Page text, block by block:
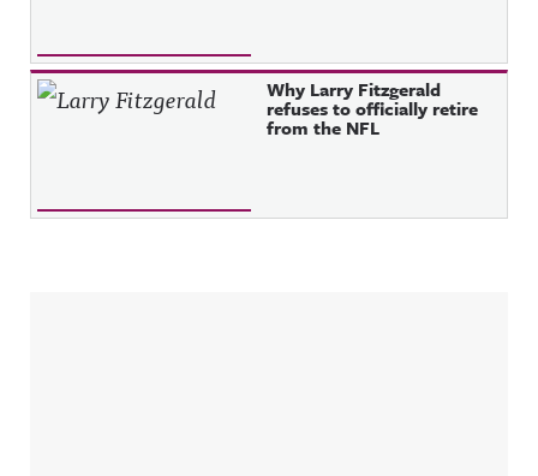
Why Larry Fitzgerald
refuses to officially retire
from the NFL